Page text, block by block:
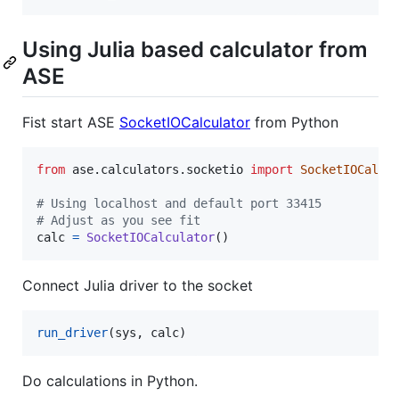
Using Julia based calculator from
ASE
Fist start ASE SocketIOCalculator from Python
from ase. calculators . socketio import
# Using localhost and default port 33415
# Adjust as you see fit
calc = SocketIOCalculator()
Connect Julia driver to the socket
run_driver(sys, calc)
Do calculations in Python.